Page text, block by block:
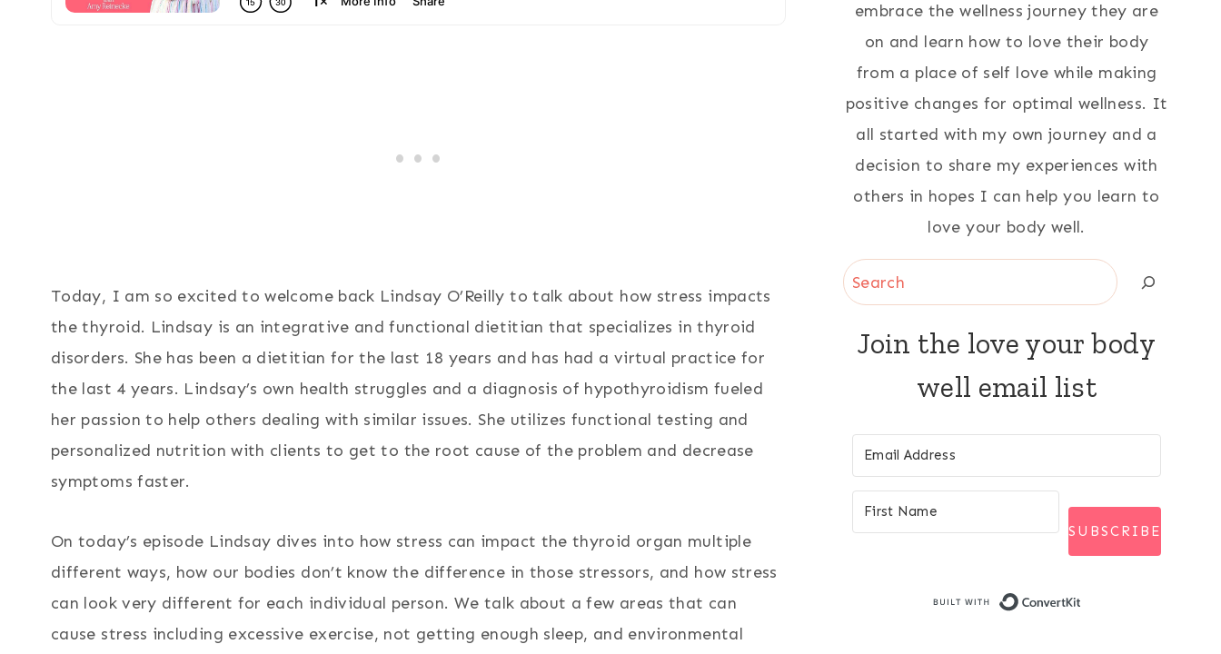
Today, I am so excited to welcome back Lindsay O’Reilly to talk about how stress impacts
the thyroid. Lindsay is an integrative and functional dietitian that specializes in thyroid
disorders. She has been a dietitian for the last 18 years and has had a virtual practice for
the last 4 years. Lindsay’s own health struggles and a diagnosis of hypothyroidism fueled
her passion to help others dealing with similar issues. She utilizes functional testing and
personalized nutrition with clients to get to the root cause of the problem and decrease
symptoms faster.
On today’s episode Lindsay dives into how stress can impact the thyroid organ multiple
different ways, how our bodies don’t know the difference in those stressors, and how stress
can look very different for each individual person. We talk about a few areas that can
cause stress including excessive exercise, not getting enough sleep, and environmental
embrace the wellness journey they are
on and learn how to love their body
from a place of self love while making
positive changes for optimal wellness. It
all started with my own journey and a
decision to share my experiences with
others in hopes I can help you learn to
love your body well.
Search
Join the love your body
well email list
SUBSCRIBE